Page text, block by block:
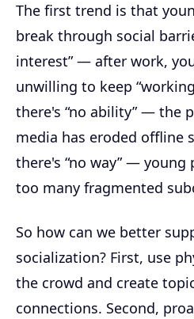
The first trend is that
break through social
interest” — after work,
unwilling to keep
there's “no ability” — the
media has eroded offline
there's “no way” —
too many fragmented
So how can we better
socialization? First, use
the crowd and create
connections. Second,